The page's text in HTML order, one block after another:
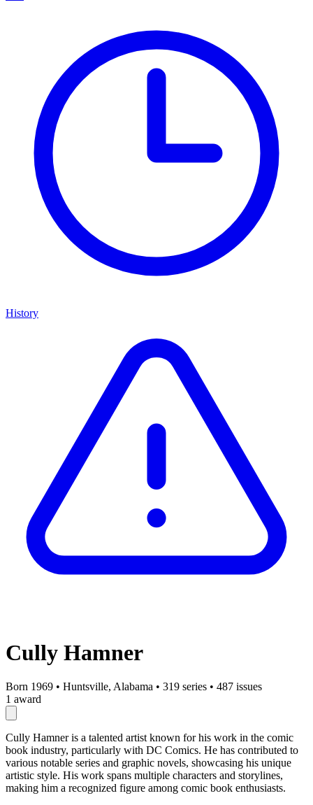
History
Cully Hamner
Born 1969 • Huntsville, Alabama • 319 series • 487 issues
1 award
Cully Hamner is a talented artist known for his work in the comic
book industry, particularly with DC Comics. He has contributed to
various notable series and graphic novels, showcasing his unique
artistic style. His work spans multiple characters and storylines,
making him a recognized figure among comic book enthusiasts.